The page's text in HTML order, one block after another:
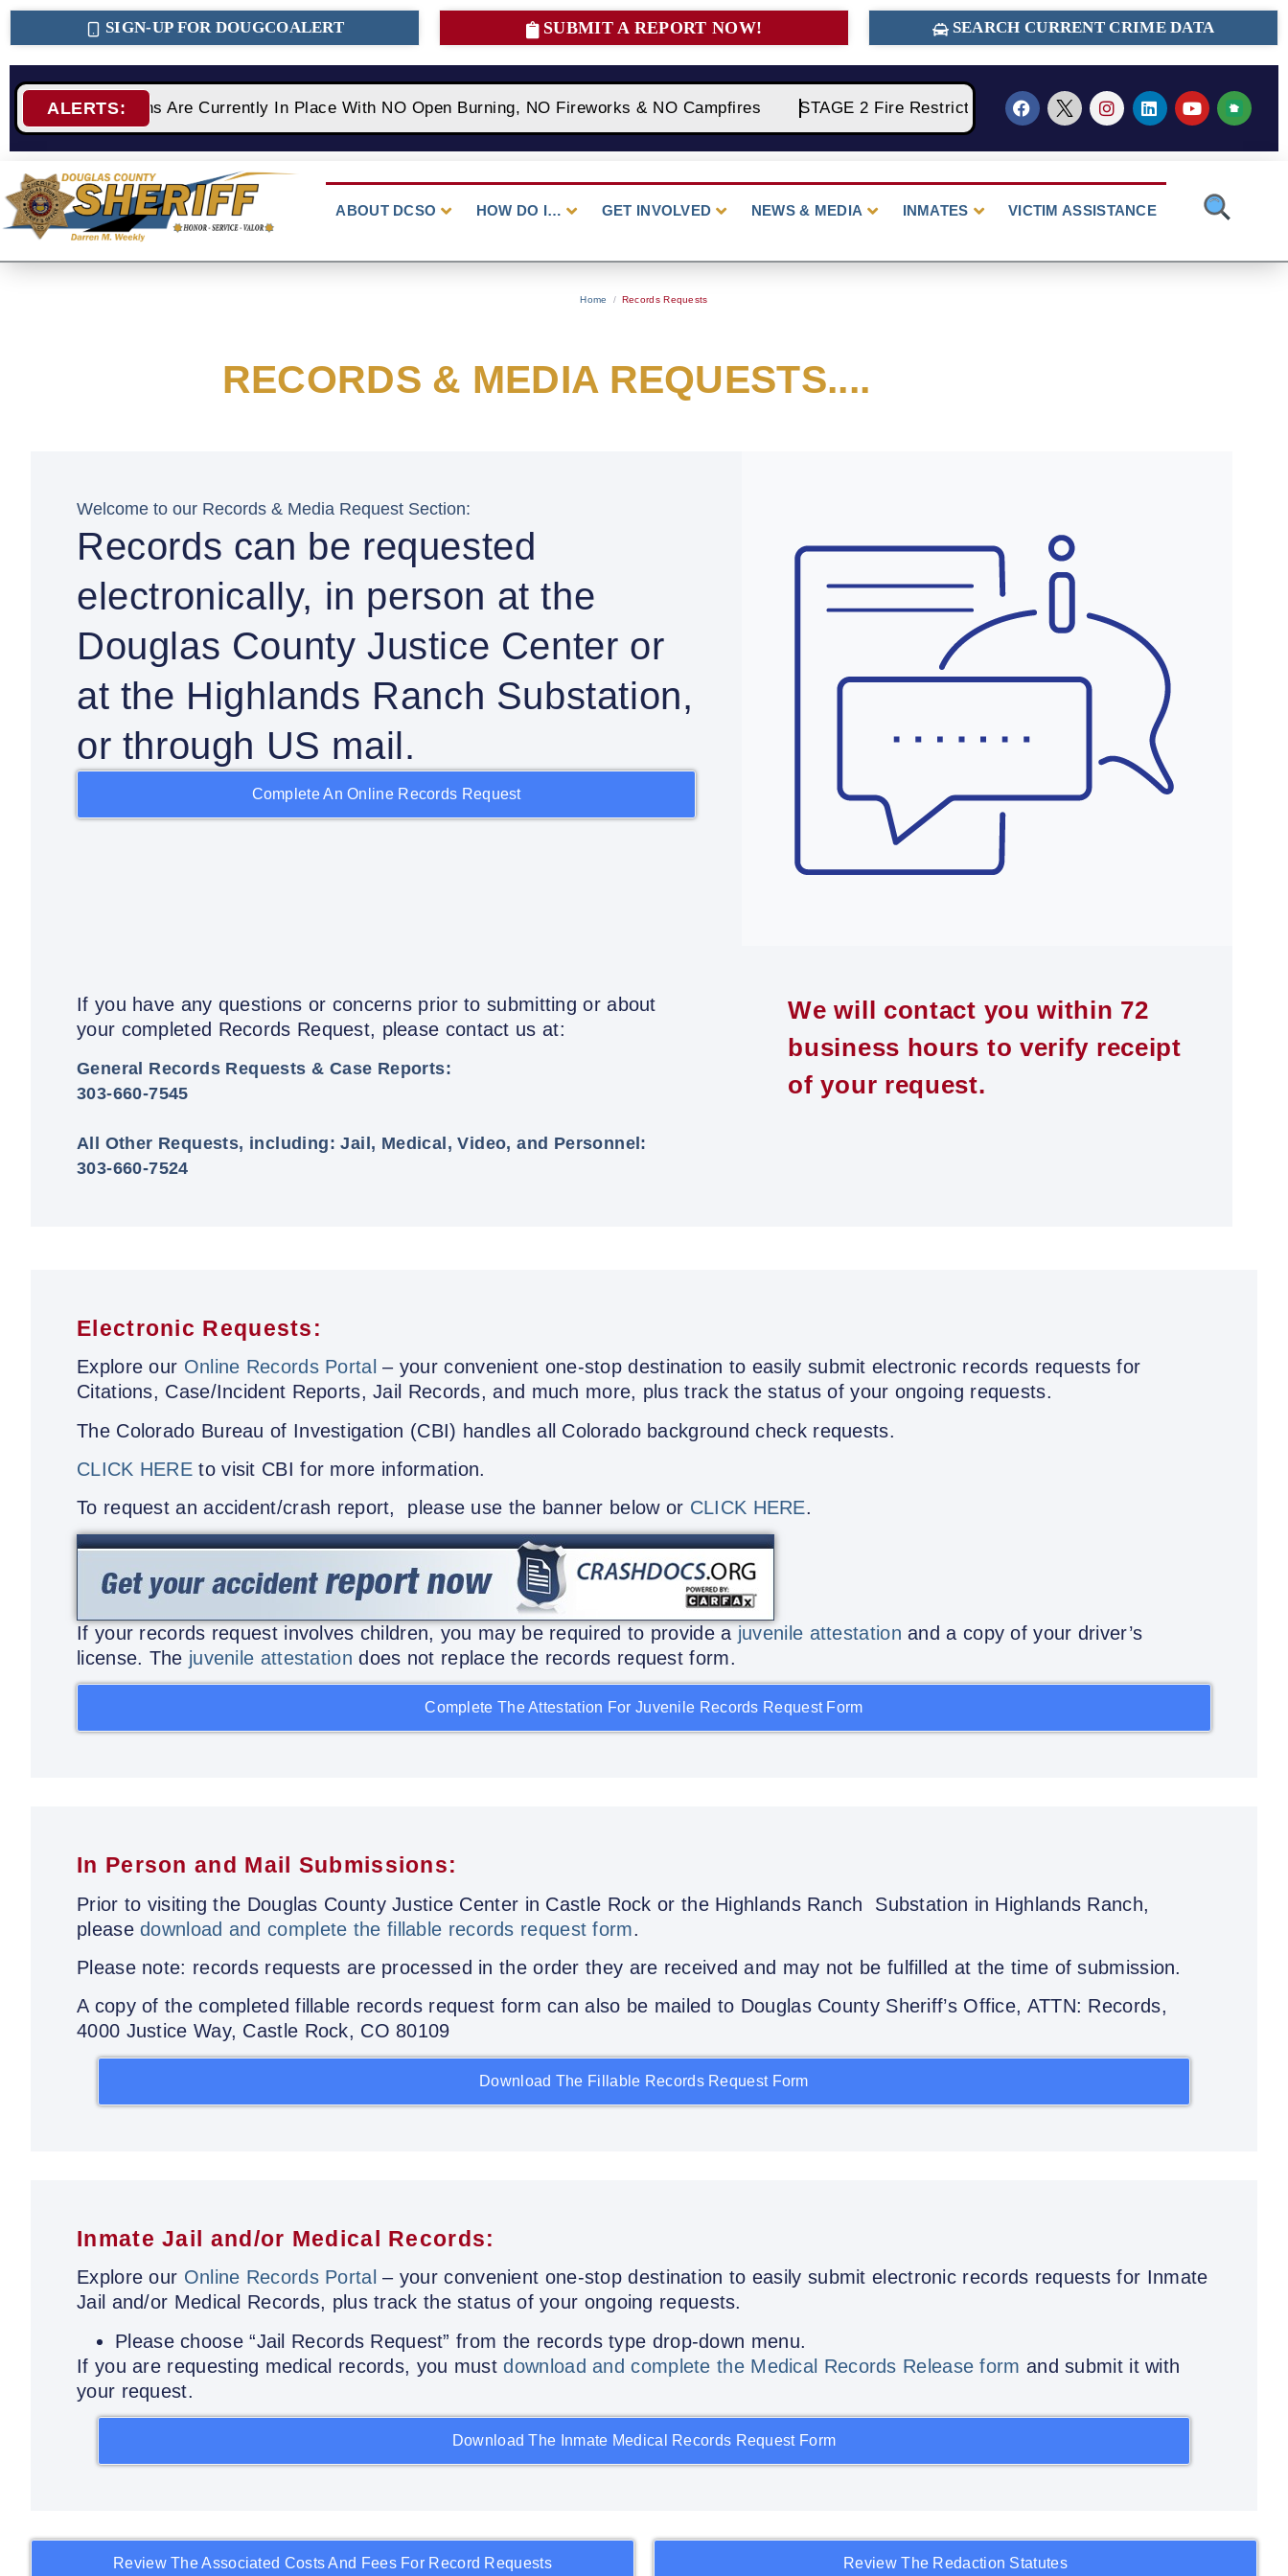
SIGN-UP FOR DOUGCOALERT SUBMIT A REPORT NOW! SEARCH CURRENT CRIME DATA
ALERTS:
2 Fire Restrictions Are Currently In Place With NO Open Burning, NO Fireworks & NO Campfires STAGE 2 Fire Restrictions Are Currently In Place With NO
ABOUT DCSO HOW DO I… GET INVOLVED NEWS & MEDIA INMATES VICTIM ASSISTANCE
Home / Records Requests
RECORDS & MEDIA REQUESTS....
Welcome to our Records & Media Request Section:
Records can be requested
electronically, in person at the
Douglas County Justice Center or
at the Highlands Ranch Substation,
or through US mail.
Complete An Online Records Request
If you have any questions or concerns prior to submitting or about
your completed Records Request, please contact us at:
General Records Requests & Case Reports:
303-660-7545
All Other Requests, including: Jail, Medical, Video, and Personnel:
303-660-7524
We will contact you within 72
business hours to verify receipt
of your request.
Electronic Requests:
Explore our Online Records Portal – your convenient one-stop destination to easily submit electronic records requests for
Citations, Case/Incident Reports, Jail Records, and much more, plus track the status of your ongoing requests.
The Colorado Bureau of Investigation (CBI) handles all Colorado background check requests.
CLICK HERE to visit CBI for more information.
To request an accident/crash report, please use the banner below or CLICK HERE.
If your records request involves children, you may be required to provide a juvenile attestation and a copy of your driver’s
license. The juvenile attestation does not replace the records request form.
Complete The Attestation For Juvenile Records Request Form
In Person and Mail Submissions:
Prior to visiting the Douglas County Justice Center in Castle Rock or the Highlands Ranch Substation in Highlands Ranch,
pleasedownload and complete the fillable records request form.
Please note: records requests are processed in the order they are received and may not be fulfilled at the time of submission.
A copy of the completed fillable records request form can also be mailed to Douglas County Sheriff’s Office, ATTN: Records,
4000 Justice Way, Castle Rock, CO 80109
Download The Fillable Records Request Form
Inmate Jail and/or Medical Records:
Explore our Online Records Portal – your convenient one-stop destination to easily submit electronic records requests for Inmate
Jail and/or Medical Records, plus track the status of your ongoing requests.
Please choose “Jail Records Request” from the records type drop-down menu.
If you are requesting medical records, you mustdownload and complete the Medical Records Release form and submit it with
your request.
Download The Inmate Medical Records Request Form
Review The Associated Costs And Fees For Record Requests Review The Redaction Statutes